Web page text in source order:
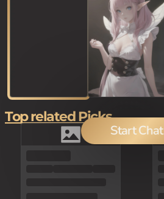
Start Chat
Top related Picks